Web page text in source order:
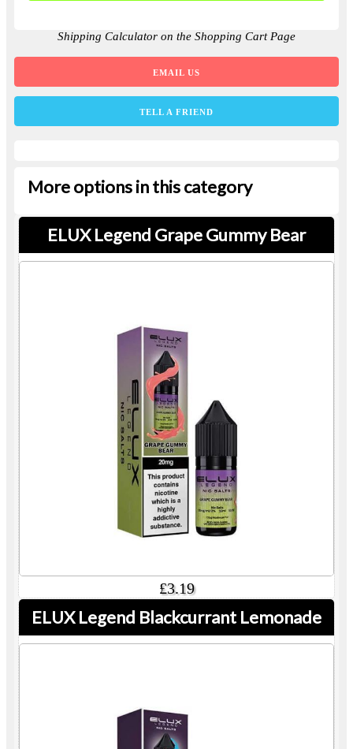
Shipping Calculator on the Shopping Cart Page
EMAIL US
TELL A FRIEND
More options in this category
ELUX Legend Grape Gummy Bear
£3.19
ELUX Legend Blackcurrant Lemonade